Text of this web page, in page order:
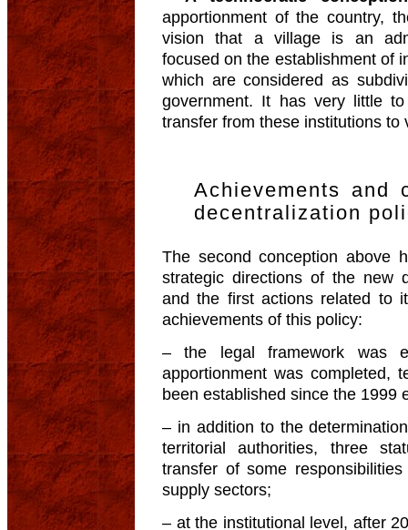
apportionment of the country,
vision that a village is an
focused on the establishment of
which are considered as
government. It has very little
transfer from these institutions
Achievements and
decentralization
The second conception above
strategic directions of the new
and the first actions related to
achievements of this policy:
– the legal framework was
apportionment was completed,
been established since the 1999
– in addition to the
territorial authorities, three
transfer of some
supply sectors;
– at the institutional level, after